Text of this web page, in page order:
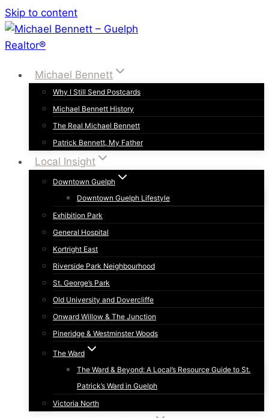
Skip to content
Michael Bennett
Why I Still Send Postcards
Michael Bennett History
The Real Michael Bennett
Patrick Bennett, My Father
Local Insight
Downtown Guelph
Downtown Guelph Lifestyle
Exhibition Park
General Hospital
Kortright East
Riverside Park Neighbourhood
St. George’s Park
Old University and Dovercliffe
Onward Willow & The Junction
Pineridge & Westminster Woods
The Ward
The Ward & Beyond: A Local’s Resource Guide to St.
Patrick’s Ward in Guelph
Victoria North